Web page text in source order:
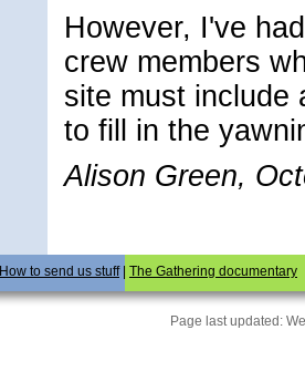
However, I've
crew members
site must include
to fill in the
Alison Green,
How to send us stuff| The Gathering documentary
Page last updated: